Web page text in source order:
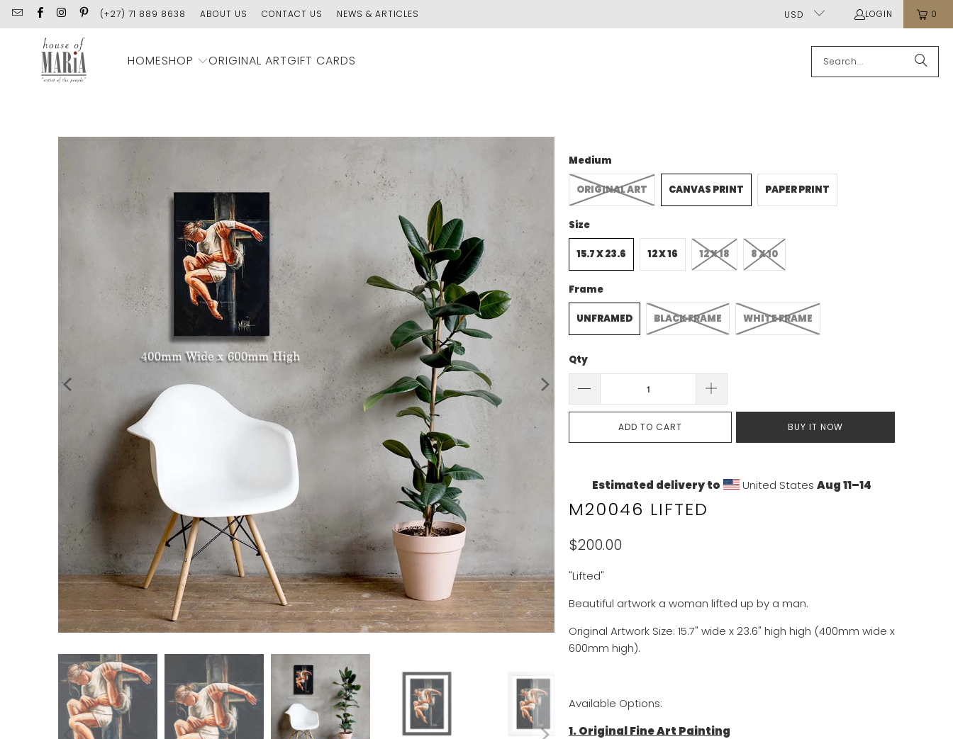
(+27) 71 889 8638 ABOUT US CONTACT US NEWS & ARTICLES USD LOGIN 0
HOMESHOP ORIGINAL ARTGIFT CARDS
Medium
ORIGINAL ART CANVAS PRINT PAPER PRINT
Size
15.7 X 23.6 12 X 16 12 X 18 8 X 10
Frame
UNFRAMED BLACK FRAME WHITE FRAME
Qty
ADD TO CART BUY IT NOW
Estimated delivery to United States Aug 11⁠–14
M20046 LIFTED
$200.00
"Lifted"
Beautiful artwork a woman lifted up by a man.
Original Artwork Size: 15.7" wide x 23.6" high high (400mm wide x
600mm high).
Available Options:
1. Original Fine Art Painting